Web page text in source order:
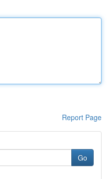
Report Page
Go